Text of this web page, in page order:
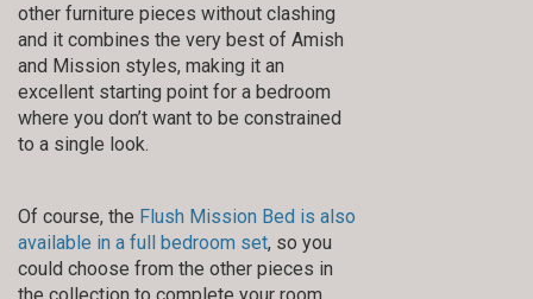
other furniture pieces without clashing
and it combines the very best of Amish
and Mission styles, making it an
excellent starting point for a bedroom
where you don’t want to be constrained
to a single look.
Of course, the Flush Mission Bed is also
available in a full bedroom set, so you
could choose from the other pieces in
the collection to complete your room.